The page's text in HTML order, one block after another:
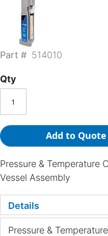
Part # 514010
Qty
Add to Quote
Pressure & Temperature
Vessel Assembly
Details
Pressure &